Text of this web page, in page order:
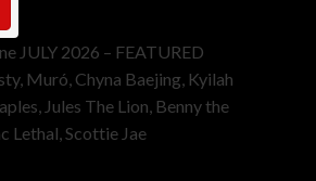
JULY 2026 – FEATURED
Muró, Chyna Baejing, Kyilah
Jules The Lion, Benny the
Lethal, Scottie Jae